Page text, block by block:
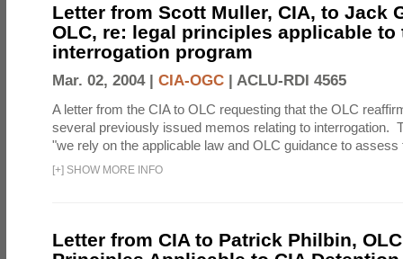
Letter from Scott Muller, CIA, to Jack
OLC, re: legal principles applicable to
interrogation program
Mar. 02, 2004 | CIA-OGC | ACLU-RDI 4565
A letter from the CIA to OLC requesting that the OLC
several previously issued memos relating to interrogation.
"we rely on the applicable law and OLC guidance to
[+] SHOW MORE INFO
Letter from CIA to Patrick Philbin,